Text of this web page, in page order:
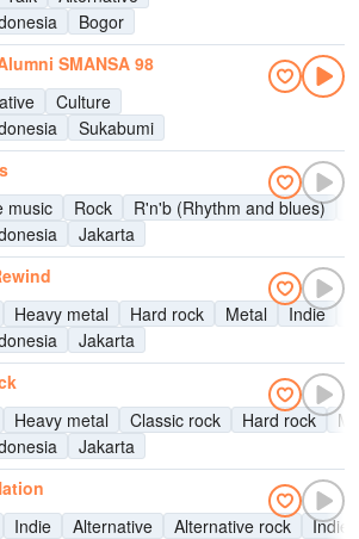
Bogor
SMANSA 98
Culture
Sukabumi
music
Rock R'n'b (Rhythm and blues)
Jakarta
Heavy metal Hard rock Metal Indie
Jakarta
Heavy metal Classic rock Hard rock
Jakarta
Indie Alternative Alternative rock
Indie